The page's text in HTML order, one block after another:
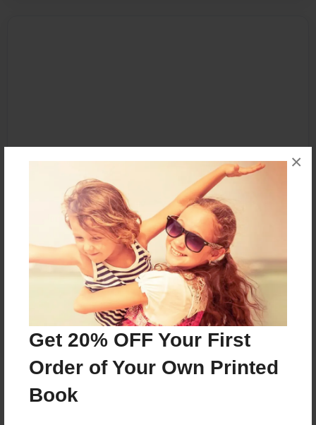
Get 20% OFF Your First
Order of Your Own Printed
Book
×